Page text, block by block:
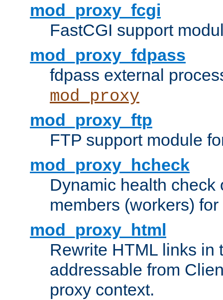
mod_proxy_fcgi
FastCGI support
mod_proxy_fdpass
fdpass external
mod_proxy
mod_proxy_ftp
FTP support module
mod_proxy_hcheck
Dynamic health check
members (workers) for
mod_proxy_html
Rewrite HTML links in
addressable from
proxy context.